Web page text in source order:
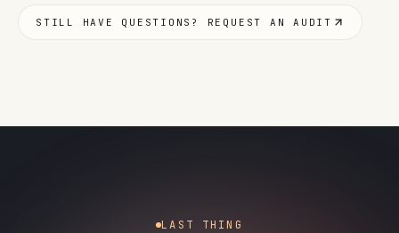
STILL HAVE QUESTIONS? REQUEST AN AUDIT
LAST THING